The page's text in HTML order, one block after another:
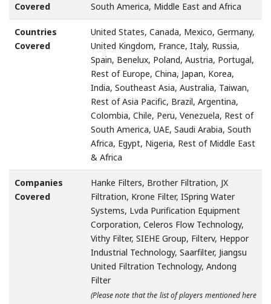
Covered
South America, Middle East and Africa
Countries
Covered
United States, Canada, Mexico, Germany,
United Kingdom, France, Italy, Russia,
Spain, Benelux, Poland, Austria, Portugal,
Rest of Europe, China, Japan, Korea,
India, Southeast Asia, Australia, Taiwan,
Rest of Asia Pacific, Brazil, Argentina,
Colombia, Chile, Peru, Venezuela, Rest of
South America, UAE, Saudi Arabia, South
Africa, Egypt, Nigeria, Rest of Middle East
& Africa
Companies
Covered
Hanke Filters, Brother Filtration, JX
Filtration, Krone Filter, ISpring Water
Systems, Lvda Purification Equipment
Corporation, Celeros Flow Technology,
Vithy Filter, SIEHE Group, Filterv, Heppor
Industrial Technology, Saarfilter, Jiangsu
United Filtration Technology, Andong
Filter
(Please note that the list of players mentioned here